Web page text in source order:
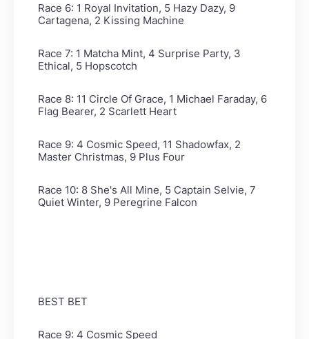
Race 6: 1 Royal Invitation, 5 Hazy Dazy, 9
Cartagena, 2 Kissing Machine
Race 7: 1 Matcha Mint, 4 Surprise Party, 3
Ethical, 5 Hopscotch
Race 8: 11 Circle Of Grace, 1 Michael Faraday, 6
Flag Bearer, 2 Scarlett Heart
Race 9: 4 Cosmic Speed, 11 Shadowfax, 2
Master Christmas, 9 Plus Four
Race 10: 8 She's All Mine, 5 Captain Selvie, 7
Quiet Winter, 9 Peregrine Falcon
BEST BET
Race 9: 4 Cosmic Speed